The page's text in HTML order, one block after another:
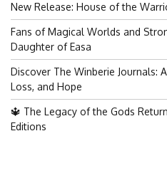
New Release: House of the
Fans of Magical Worlds and
Daughter of Easa
Discover The Winberie
Loss, and Hope
🔱 The Legacy of the Gods
Editions